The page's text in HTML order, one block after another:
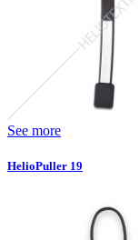
See more
HelioPuller 19